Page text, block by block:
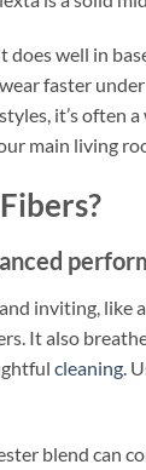
well in
faster
it’s often
main living
inviting,
It also
cleaning.
blend can